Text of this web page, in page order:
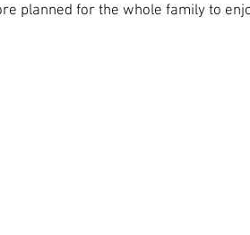
planned for the whole family to